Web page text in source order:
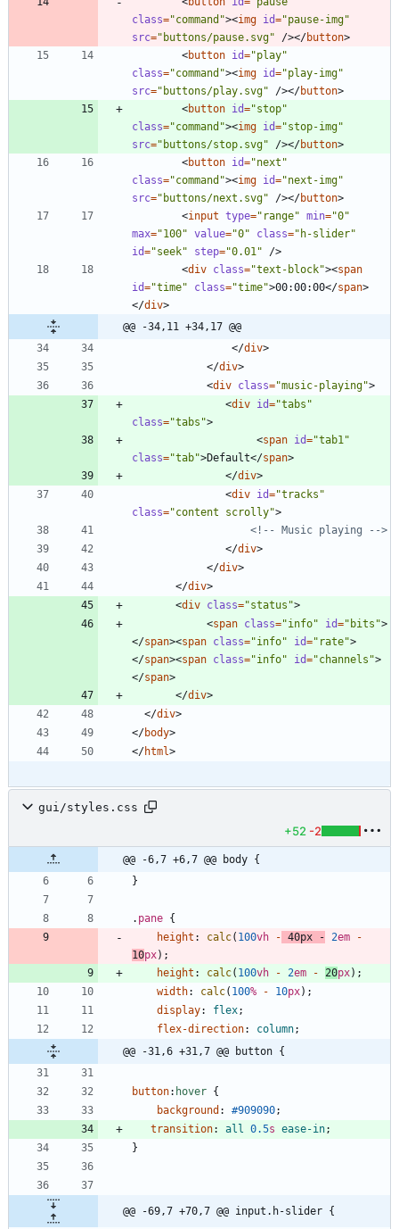
class="command"><img id="pause-img"
src="buttons/pause.svg" /></button>
<button id="play"
class="command"><img id="play-img"
src="buttons/play.svg" /></button>
<button id="stop"
class="command"><img id="stop-img"
src="buttons/stop.svg" /></button>
<button id="next"
class="command"><img id="next-img"
src="buttons/next.svg" /></button>
<input type="range" min="0"
max="100" value="0" class="h-slider"
id="seek" step="0.01" />
<div class="text-block"><span
id="time" class="time">00:00:00</span>
</div>
@@ -34,11 +34,17 @@
</div>
</div>
<div class="music-playing">
<div id="tabs"
class="tabs">
<span id="tab1"
class="tab">Default</span>
</div>
<div id="tracks"
class="content scrolly">
<!-- Music playing
-->
</div>
</div>
</div>
<div class="status">
<span class="info" id="bits">
</span><span class="info" id="rate">
</span><span class="info" id="channels">
</span>
</div>
</div>
</body>
</html>
gui/styles.css
+52 -2
@@ -6,7 +6,7 @@ body {
}
. pane {
height : calc( 100vh - 40px - 2em
-
10px) ;
height : calc( 100vh - 2em - 20px) ;
width: calc( 100% - 10px) ;
display: flex;
flex-direction: column;
@@ -31,6 +31,7 @@ button {
button: hover {
background : #909090;
transition: all 0.5s ease-in;
}
@@ -69,7 +70,7 @@ input.h-slider {